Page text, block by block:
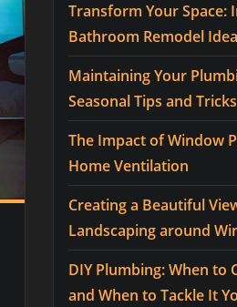
Transform Your Space:
Bathroom Remodel
Maintaining Your
Seasonal Tips and Tricks
The Impact of Window
Home Ventilation
Creating a Beautiful
Landscaping around
DIY Plumbing: When to
and When to Tackle It